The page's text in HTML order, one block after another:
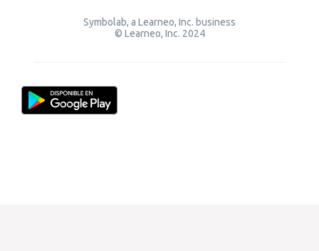
Symbolab, a Learneo, Inc. business
© Learneo, Inc. 2024